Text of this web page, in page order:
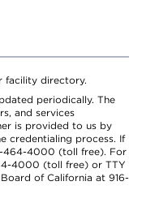
facility directory.
periodically. The
and services
is provided to us by
credentialing process. If
464-4000 (toll free). For
4000 (toll free) or TTY
of California at 916-